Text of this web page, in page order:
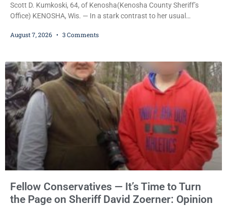
Scott D. Kumkoski, 64, of Kenosha(Kenosha County Sheriff’s
Office) KENOSHA, Wis. — In a stark contrast to her usual
mandatory OWI sentencing guidelines Friday, sentencing Scott D.
also imposed a $600 fine plus court costs, revoked
August 7, 2026 3 Comments
Fellow Conservatives — It’s Time to Turn
the Page on Sheriff David Zoerner: Opinion